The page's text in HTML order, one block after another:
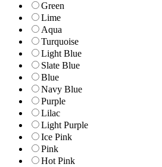
Green
Lime
Aqua
Turquoise
Light Blue
Slate Blue
Blue
Navy Blue
Purple
Lilac
Light Purple
Ice Pink
Pink
Hot Pink